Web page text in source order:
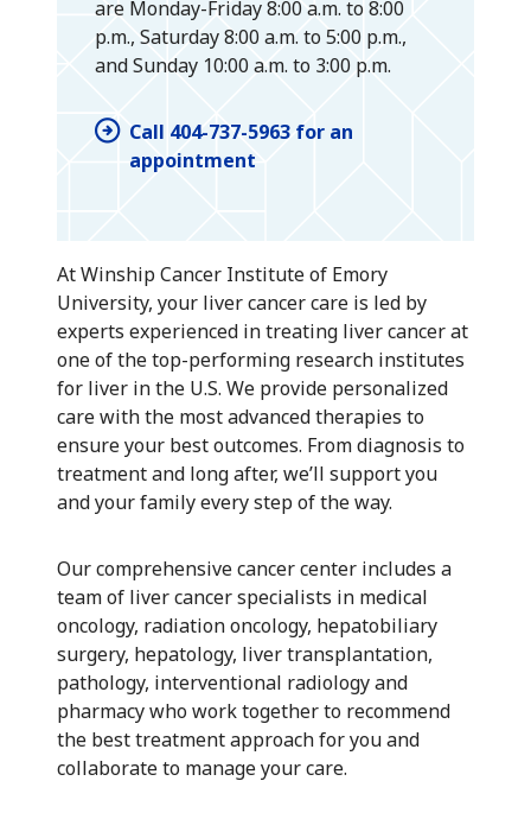
are Monday-Friday 8:00 a.m. to 8:00
p.m., Saturday 8:00 a.m. to 5:00 p.m.,
and Sunday 10:00 a.m. to 3:00 p.m.
Call 404-737-5963 for an
appointment
At Winship Cancer Institute of Emory
University, your liver cancer care is led by
experts experienced in treating liver cancer at
one of the top-performing research institutes
for liver in the U.S. We provide personalized
care with the most advanced therapies to
ensure your best outcomes. From diagnosis to
treatment and long after, we’ll support you
and your family every step of the way.
Our comprehensive cancer center includes a
team of liver cancer specialists in medical
oncology, radiation oncology, hepatobiliary
surgery, hepatology, liver transplantation,
pathology, interventional radiology and
pharmacy who work together to recommend
the best treatment approach for you and
collaborate to manage your care.